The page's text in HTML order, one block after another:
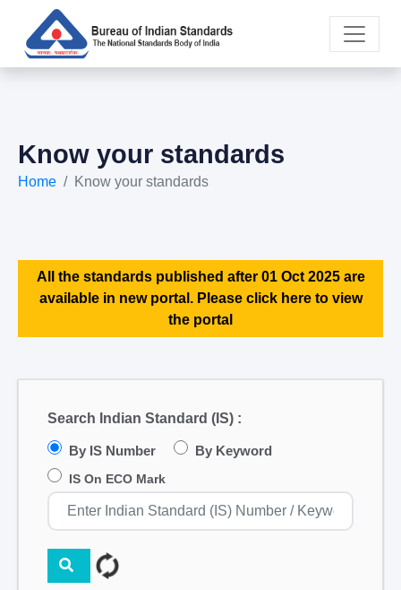
Know your standards
Home Know your standards
All the standards published after 01 Oct 2025 are
available in new portal. Please click here to view
the portal
Search Indian Standard (IS) :
By IS Number By Keyword
IS On ECO Mark